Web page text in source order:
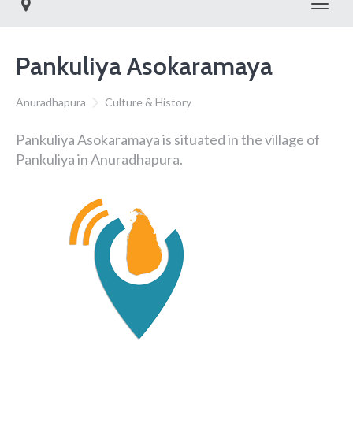
Pankuliya Asokaramaya
Anuradhapura Culture & History
Pankuliya Asokaramaya is situated in the village of
Pankuliya in Anuradhapura.